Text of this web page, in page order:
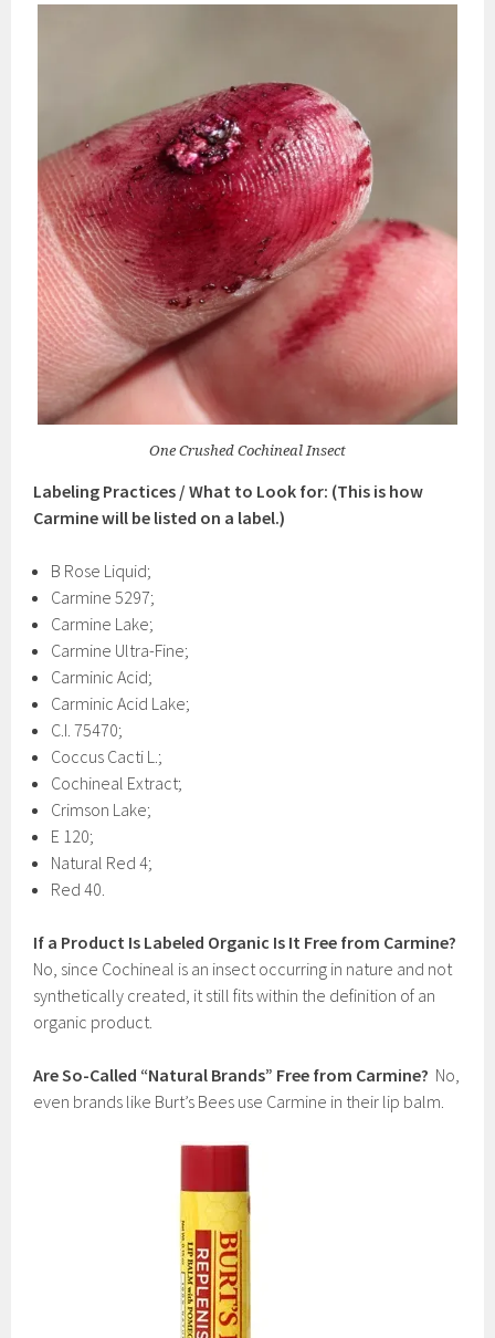
One Crushed Cochineal Insect
Labeling Practices / What to Look for: (This is how
Carmine will be listed on a label.)
B Rose Liquid;
Carmine 5297;
Carmine Lake;
Carmine Ultra-Fine;
Carminic Acid;
Carminic Acid Lake;
C.I. 75470;
Coccus Cacti L.;
Cochineal Extract;
Crimson Lake;
E 120;
Natural Red 4;
Red 40.
If a Product Is Labeled Organic Is It Free from Carmine?
No, since Cochineal is an insect occurring in nature and not
synthetically created, it still fits within the definition of an
organic product.
Are So-Called “Natural Brands” Free from Carmine? No,
even brands like Burt’s Bees use Carmine in their lip balm.